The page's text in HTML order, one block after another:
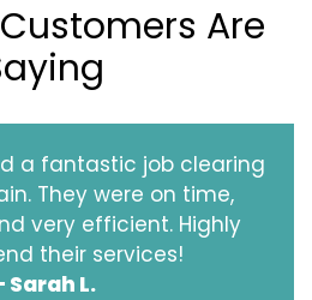
Are
a fantastic job clearing
They were on time,
very efficient. Highly
their services!
Sarah L.